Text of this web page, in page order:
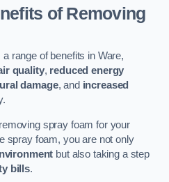
of Removing
range of benefits in Ware,
quality, reduced energy
damage, and increased
spray foam for your
spray foam, you are not only
but also taking a step
bills.